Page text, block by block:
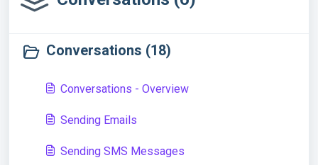
Conversations (18)
Conversations - Overview
Sending Emails
Sending SMS Messages